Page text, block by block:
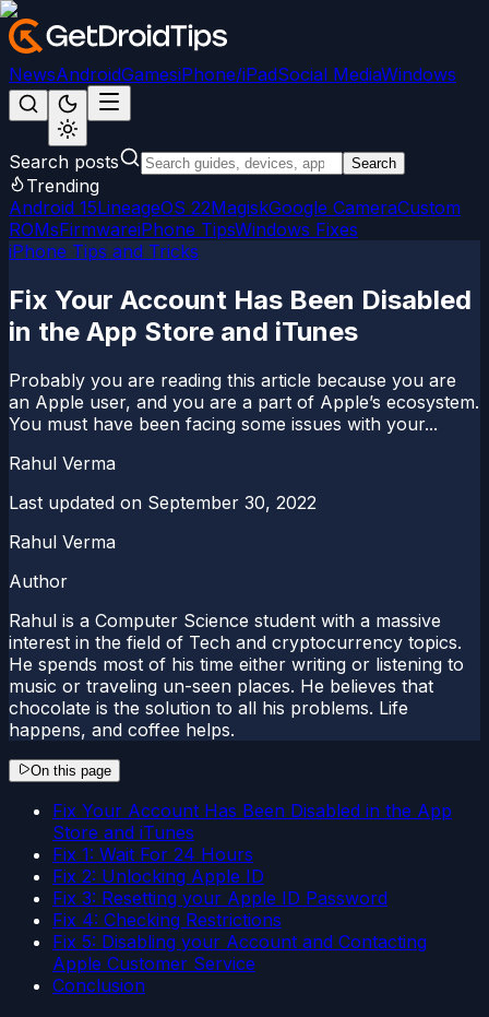
NewsAndroidGamesiPhone/iPadSocial MediaWindows
Search posts Search
Trending
Android 15LineageOS 22MagiskGoogle CameraCustom
ROMsFirmwareiPhone TipsWindows Fixes
iPhone Tips and Tricks
Fix Your Account Has Been Disabled
in the App Store and iTunes
Probably you are reading this article because you are
an Apple user, and you are a part of Apple’s ecosystem.
You must have been facing some issues with your...
Rahul Verma
Last updated on September 30, 2022
Rahul Verma
Author
Rahul is a Computer Science student with a massive
interest in the field of Tech and cryptocurrency topics.
He spends most of his time either writing or listening to
music or traveling un-seen places. He believes that
chocolate is the solution to all his problems. Life
happens, and coffee helps.
On this page
Fix Your Account Has Been Disabled in the App
Store and iTunes
Fix 1: Wait For 24 Hours
Fix 2: Unlocking Apple ID
Fix 3: Resetting your Apple ID Password
Fix 4: Checking Restrictions
Fix 5: Disabling your Account and Contacting
Apple Customer Service
Conclusion